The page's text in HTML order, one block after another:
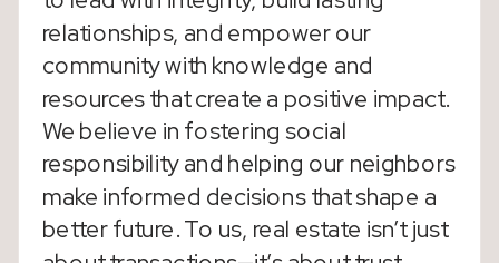
relationships, and empower our
community with knowledge and
resources that create a positive impact.
We believe in fostering social
responsibility and helping our neighbors
make informed decisions that shape a
better future. To us, real estate isn’t just